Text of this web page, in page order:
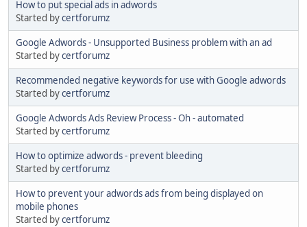
How to put special ads in adwords
Started bycertforumz
Google Adwords - Unsupported Business problem with an ad
Started bycertforumz
Recommended negative keywords for use with Google adwords
Started bycertforumz
Google Adwords Ads Review Process - Oh - automated
Started bycertforumz
How to optimize adwords - prevent bleeding
Started bycertforumz
How to prevent your adwords ads from being displayed on
mobile phones
Started bycertforumz